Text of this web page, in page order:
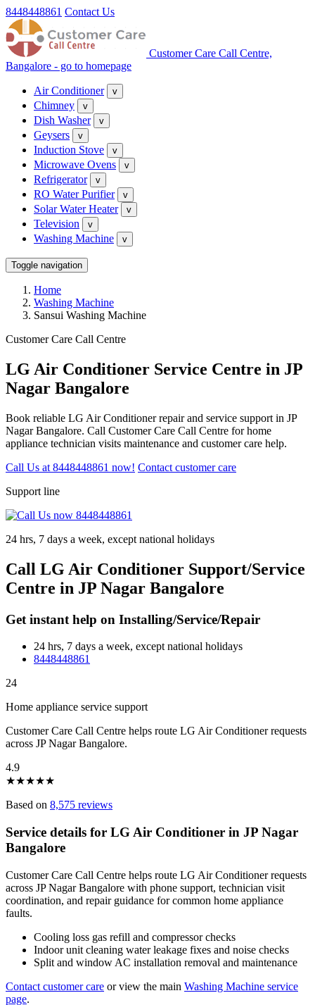
8448448861 Contact Us
Customer Care Call Centre,
Bangalore - go to homepage
Air Conditioner v
Chimney v
Dish Washer v
Geysers v
Induction Stove v
Microwave Ovens v
Refrigerator v
RO Water Purifier v
Solar Water Heater v
Television v
Washing Machine v
Toggle navigation
Home
Washing Machine
Sansui Washing Machine
Customer Care Call Centre
LG Air Conditioner Service Centre in JP
Nagar Bangalore
Book reliable LG Air Conditioner repair and service support in JP
Nagar Bangalore. Call Customer Care Call Centre for home
appliance technician visits maintenance and customer care help.
Call Us at 8448448861 now! Contact customer care
Support line
24 hrs, 7 days a week, except national holidays
Call LG Air Conditioner Support/Service
Centre in JP Nagar Bangalore
Get instant help on Installing/Service/Repair
24 hrs, 7 days a week, except national holidays
8448448861
24
Home appliance service support
Customer Care Call Centre helps route LG Air Conditioner requests
across JP Nagar Bangalore.
4.9
★★★★★
Based on 8,575 reviews
Service details for LG Air Conditioner in JP Nagar
Bangalore
Customer Care Call Centre helps route LG Air Conditioner requests
across JP Nagar Bangalore with phone support, technician visit
coordination, and repair guidance for common home appliance
faults.
Cooling loss gas refill and compressor checks
Indoor unit cleaning water leakage fixes and noise checks
Split and window AC installation removal and maintenance
Contact customer care or view the main Washing Machine service
page.